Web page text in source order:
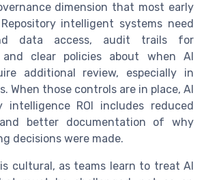
dimension that most early
intelligent systems need
data access, audit trails for
clear policies about when AI
additional review, especially in
When those controls are in place, AI
intelligence ROI includes reduced
better documentation of why
decisions were made.
cultural, as teams learn to treat AI